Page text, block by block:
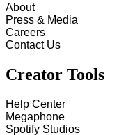
About
Press & Media
Careers
Contact Us
Creator Tools
Help Center
Megaphone
Spotify Studios